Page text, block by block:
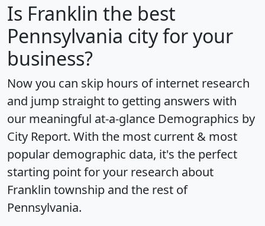
Is Franklin the best
Pennsylvania city for your
business?
Now you can skip hours of internet research
and jump straight to getting answers with
our meaningful at-a-glance Demographics by
City Report. With the most current & most
popular demographic data, it's the perfect
starting point for your research about
Franklin township and the rest of
Pennsylvania.